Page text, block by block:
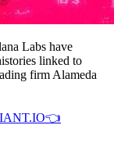
Labs have
linked to
firm Alameda